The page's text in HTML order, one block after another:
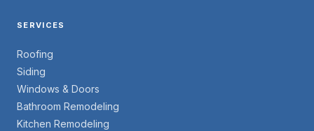
SERVICES
Roofing
Siding
Windows & Doors
Bathroom Remodeling
Kitchen Remodeling